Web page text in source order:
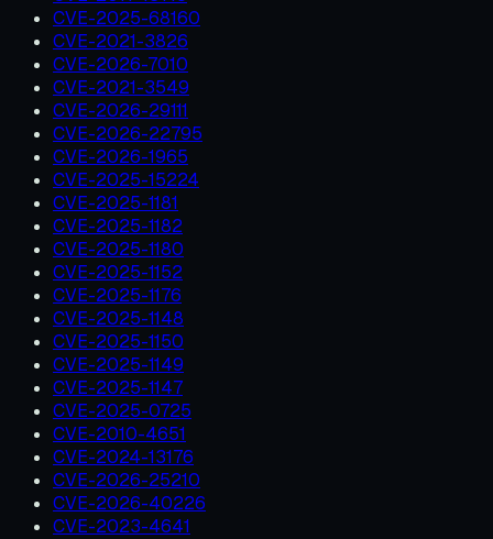
CVE-2025-68160
CVE-2021-3826
CVE-2026-7010
CVE-2021-3549
CVE-2026-29111
CVE-2026-22795
CVE-2026-1965
CVE-2025-15224
CVE-2025-1181
CVE-2025-1182
CVE-2025-1180
CVE-2025-1152
CVE-2025-1176
CVE-2025-1148
CVE-2025-1150
CVE-2025-1149
CVE-2025-1147
CVE-2025-0725
CVE-2010-4651
CVE-2024-13176
CVE-2026-25210
CVE-2026-40226
CVE-2023-4641